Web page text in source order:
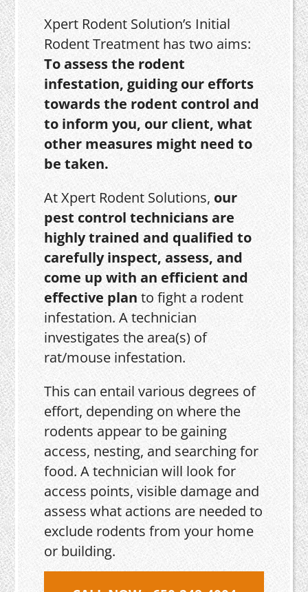
Xpert Rodent Solution’s Initial
Rodent Treatment has two aims:
To assess the rodent
infestation, guiding our efforts
towards the rodent control and
to inform you, our client, what
other measures might need to
be taken.
At Xpert Rodent Solutions,our
pest control technicians are
highly trained and qualified to
carefully inspect, assess, and
come up with an efficient and
effective plan to fight a rodent
infestation. A technician
investigates the area(s) of
rat/mouse infestation.
This can entail various degrees of
effort, depending on where the
rodents appear to be gaining
access, nesting, and searching for
food. A technician will look for
access points, visible damage and
assess what actions are needed to
exclude rodents from your home
or building.